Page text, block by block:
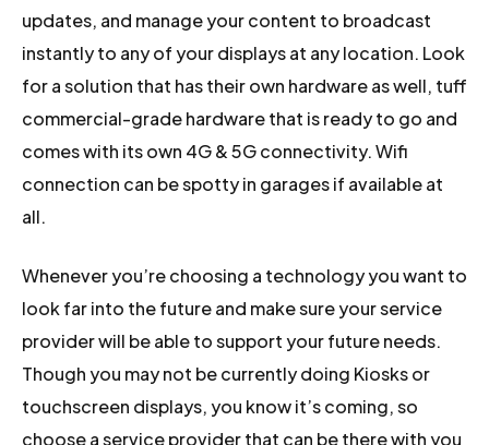
updates, and manage your content to broadcast
instantly to any of your displays at any location. Look
for a solution that has their own hardware as well, tuff
commercial-grade hardware that is ready to go and
comes with its own 4G & 5G connectivity. Wifi
connection can be spotty in garages if available at
all.
Whenever you’re choosing a technology you want to
look far into the future and make sure your service
provider will be able to support your future needs.
Though you may not be currently doing Kiosks or
touchscreen displays, you know it’s coming, so
choose a service provider that can be there with you